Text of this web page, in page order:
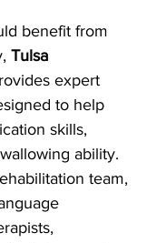
benefit from
Tulsa
expert
to help
skills,
ability.
team,